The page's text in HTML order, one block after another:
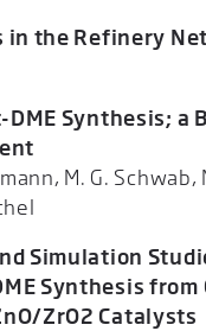
in the Refinery
Synthesis; a
M. G.
Simulation
Synthesis from
ZrO2 Catalysts